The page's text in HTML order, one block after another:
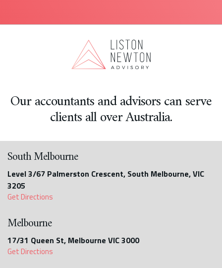
Our accountants and advisors can serve
clients all over Australia.
South Melbourne
Level 3/67 Palmerston Crescent, South Melbourne, VIC
3205
Get Directions
Melbourne
17/31 Queen St, Melbourne VIC 3000
Get Directions